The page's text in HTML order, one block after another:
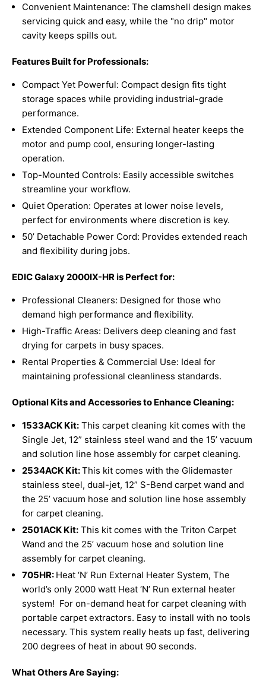
Convenient Maintenance: The clamshell design makes
servicing quick and easy, while the "no drip" motor
cavity keeps spills out.
Features Built for Professionals:
Compact Yet Powerful: Compact design fits tight
storage spaces while providing industrial-grade
performance.
Extended Component Life: External heater keeps the
motor and pump cool, ensuring longer-lasting
operation.
Top-Mounted Controls: Easily accessible switches
streamline your workflow.
Quiet Operation: Operates at lower noise levels,
perfect for environments where discretion is key.
50’ Detachable Power Cord: Provides extended reach
and flexibility during jobs.
EDIC Galaxy 2000IX-HR is Perfect for:
Professional Cleaners: Designed for those who
demand high performance and flexibility.
High-Traffic Areas: Delivers deep cleaning and fast
drying for carpets in busy spaces.
Rental Properties & Commercial Use: Ideal for
maintaining professional cleanliness standards.
Optional Kits and Accessories to Enhance Cleaning:
1533ACK Kit: This carpet cleaning kit comes with the
Single Jet, 12” stainless steel wand and the 15’ vacuum
and solution line hose assembly for carpet cleaning.
2534ACK Kit:This kit comes with the Glidemaster
stainless steel, dual-jet, 12” S-Bend carpet wand and
the 25’ vacuum hose and solution line hose assembly
for carpet cleaning.
2501ACK Kit: This kit comes with the Triton Carpet
Wand and the 25’ vacuum hose and solution line
assembly for carpet cleaning.
705HR: Heat ‘N’ Run External Heater System, The
world’s only 2000 watt Heat ‘N’ Run external heater
system! For on-demand heat for carpet cleaning with
portable carpet extractors. Easy to install with no tools
necessary. This system really heats up fast, delivering
200 degrees of heat in about 90 seconds.
What Others Are Saying: